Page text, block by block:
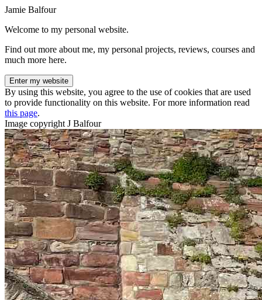
Jamie Balfour
Welcome to my personal website.
Find out more about me, my personal projects, reviews, courses and
much more here.
Enter my website
By using this website, you agree to the use of cookies that are used
to provide functionality on this website. For more information read
this page.
Image copyright J Balfour